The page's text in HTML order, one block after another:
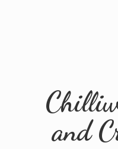
and